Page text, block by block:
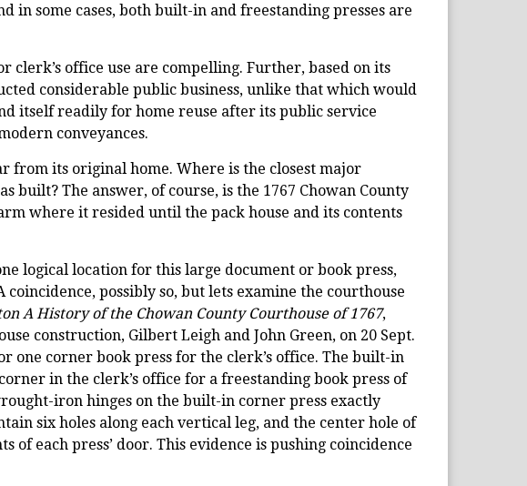
in some cases, both built-in and freestanding presses are
office use are compelling. Further, based on its
considerable public business, unlike that which would
itself readily for home reuse after its public service
conveyances.
from its original home. Where is the closest major
built? The answer, of course, is the 1767 Chowan County
where it resided until the pack house and its contents
logical location for this large document or book press,
possibly so, but lets examine the courthouse
A History of the Chowan County Courthouse of 1767,
construction, Gilbert Leigh and John Green, on 20 Sept.
one corner book press for the clerk’s office. The built-in
in the clerk’s office for a freestanding book press of
iron hinges on the built-in corner press exactly
six holes along each vertical leg, and the center hole of
each press’ door. This evidence is pushing coincidence